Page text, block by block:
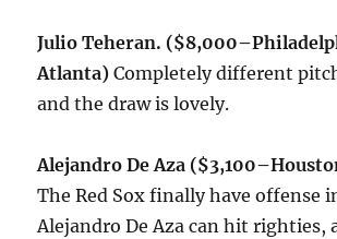
Julio Teheran.
Atlanta) Completely different
and the draw is lovely.
Alejandro De Aza
The Red Sox finally have offense
Alejandro De Aza can hit righties,